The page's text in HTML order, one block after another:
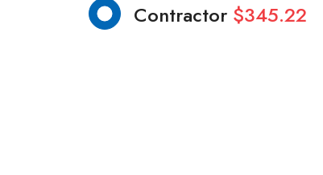
Contractor $345.22